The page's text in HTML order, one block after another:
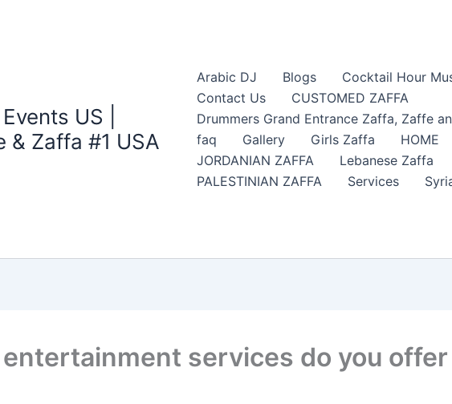
US |
& Zaffa #1 USA
Arabic DJ Blogs
Cocktail Hour
Contact Us
CUSTOMED ZAFFA
Drummers Grand Entrance Zaffa​, Zaffe
faq
Gallery Girls Zaffa HOME
JORDANIAN ZAFFA
Lebanese Zaffa
PALESTINIAN ZAFFA
Services
services do you